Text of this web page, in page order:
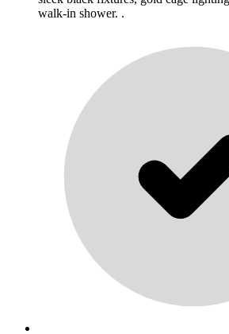
walk-in shower. .